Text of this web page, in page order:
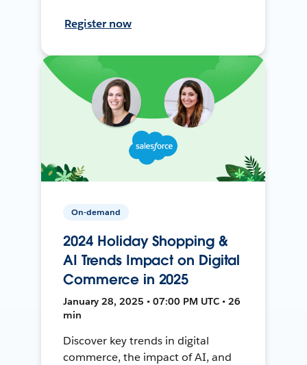
Register now
On-demand
2024 Holiday Shopping &
AI Trends Impact on Digital
Commerce in 2025
January 28, 2025 • 07:00 PM UTC • 26
min
Discover key trends in digital
commerce, the impact of AI, and